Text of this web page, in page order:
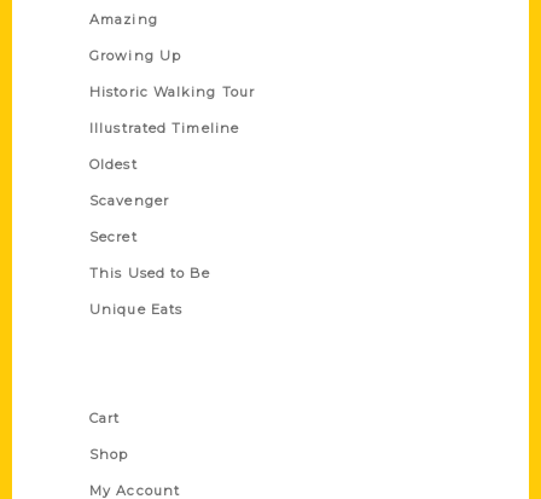
Amazing
Growing Up
Historic Walking Tour
Illustrated Timeline
Oldest
Scavenger
Secret
This Used to Be
Unique Eats
Cart
Shop
My Account